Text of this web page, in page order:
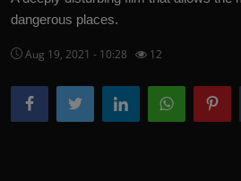
Contact
News
Movies
dangerous places.
Aug 19, 2021 - 10:28 12